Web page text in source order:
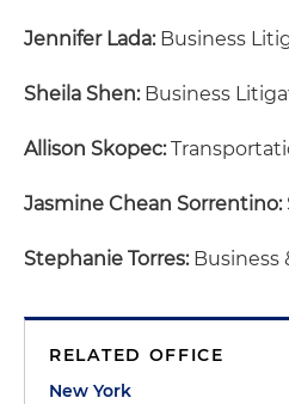
Jennifer Lada:Business
Sheila Shen:Business
Allison Skopec:
Jasmine Chean Sorrentino:
Stephanie Torres:Business
RELATED OFFICE
New York